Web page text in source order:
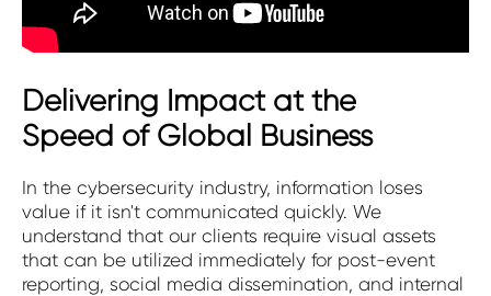
Delivering Impact at the
Speed of Global Business
In the cybersecurity industry, information loses
value if it isn't communicated quickly. We
understand that our clients require visual assets
that can be utilized immediately for post-event
reporting, social media dissemination, and internal